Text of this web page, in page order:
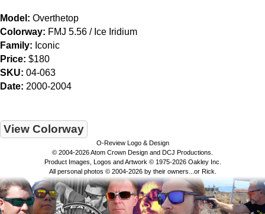
Model: Overthetop
Colorway: FMJ 5.56 / Ice Iridium
Family: Iconic
Price: $180
SKU: 04-063
Date: 2000-2004
View Colorway
O-Review Logo & Design
© 2004-2026 Atom Crown Design and DCJ Productions.
Product Images, Logos and Artwork © 1975-2026 Oakley Inc.
All personal photos © 2004-2026 by their owners...or Rick.